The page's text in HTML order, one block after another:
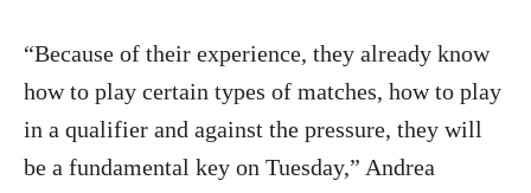
“Because of their experience, they already know
how to play certain types of matches, how to play
in a qualifier and against the pressure, they will
be a fundamental key on Tuesday,” Andrea